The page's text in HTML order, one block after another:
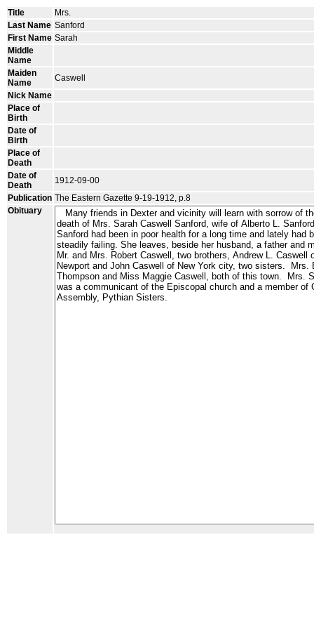
Title
Mrs.
Last Name Sanford
First Name Sarah
Middle
Name
Maiden
Name
Caswell
Nick Name
Place of
Birth
Date of
Birth
Place of
Death
Date of
Death
1912-09-00
Publication The Eastern Gazette 9-19-1912, p.8
Obituary